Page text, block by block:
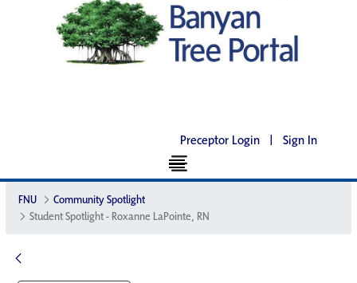
Preceptor Login | Sign In
FNU
Community Spotlight
Student Spotlight - Roxanne LaPointe, RN